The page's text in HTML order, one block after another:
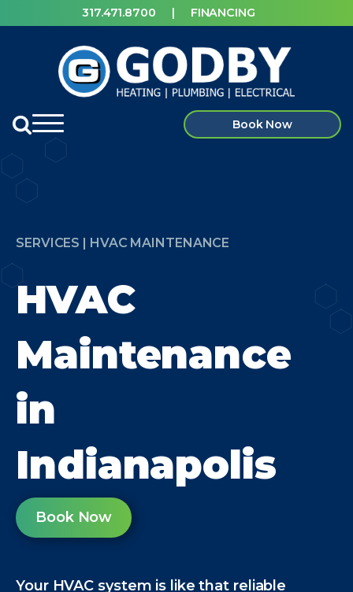
317.471.8700 | FINANCING
Book Now
SERVICES | HVAC MAINTENANCE
HVAC
Maintenance
in
Indianapolis
Book Now
Your HVAC system is like that reliable